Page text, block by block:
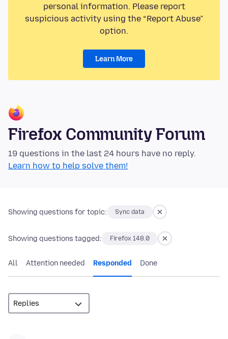
personal information. Please report
suspicious activity using the “Report Abuse”
option.
Learn More
Firefox Community Forum
19 questions in the last 24 hours have no reply.
Learn how to help solve them!
Showing questions for topic: Sync data
Showing questions tagged: Firefox 148.0
All Attention needed Responded Done